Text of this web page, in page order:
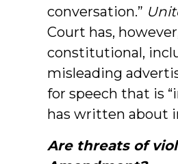
conversation.”
Court has,
constitutional,
misleading
for speech that is
has written about
Are threats of